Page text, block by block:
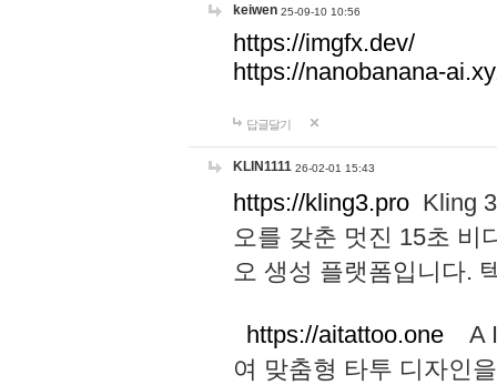
keiwen 25-09-10 10:56
https://imgfx.dev/
https://nanobanana-
답글달기
KLIN1111 26-02-01 15:43
https://kling3.pro Kling
오를 갖춘 멋진 15초 비
오 생성 플랫폼입니다.
https://aitattoo.one A I
여 맞춤형 타투 디자인